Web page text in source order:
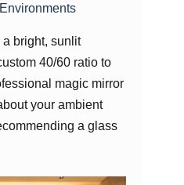
a bright, sunlit
40/60 ratio to
magic mirror
your ambient
a glass